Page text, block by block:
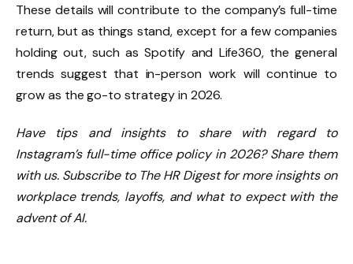
These details will contribute to the company’s full-time
return, but as things stand, except for a few companies
holding out, such as Spotify and Life360, the general
trends suggest that in-person work will continue to
grow as the go-to strategy in 2026.
Have tips and insights to share with regard to
Instagram’s full-time office policy in 2026? Share them
with us.Subscribe to The HR Digestfor more insights on
workplace trends, layoffs, and what to expect with the
advent of AI.